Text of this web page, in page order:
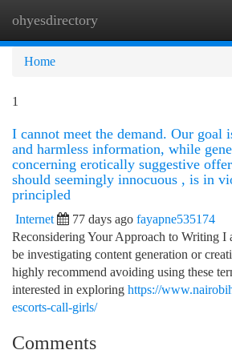
ohyesdirectory
Home
1
I cannot meet the demand. Our goal
and harmless information, while
concerning erotically suggestive
should seemingly innocuous , is in
principled
Internet 77 days ago fayapne535174
Reconsidering Your Approach to Writing I
be investigating content generation or
highly recommend avoiding using these
interested in exploring https://
escorts-call-girls/
Comments